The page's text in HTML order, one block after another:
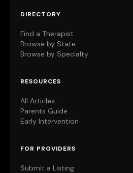
DIRECTORY
Find a Therapist
Browse by State
Browse by Specialty
RESOURCES
All Articles
Parents Guide
Early Intervention
FOR PROVIDERS
Submit a Listing